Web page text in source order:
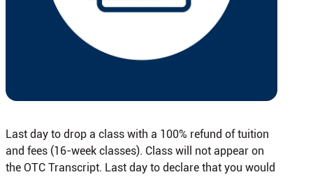
Last day to drop a class with a 100% refund of tuition
and fees (16-week classes). Class will not appear on
the OTC Transcript. Last day to declare that you would